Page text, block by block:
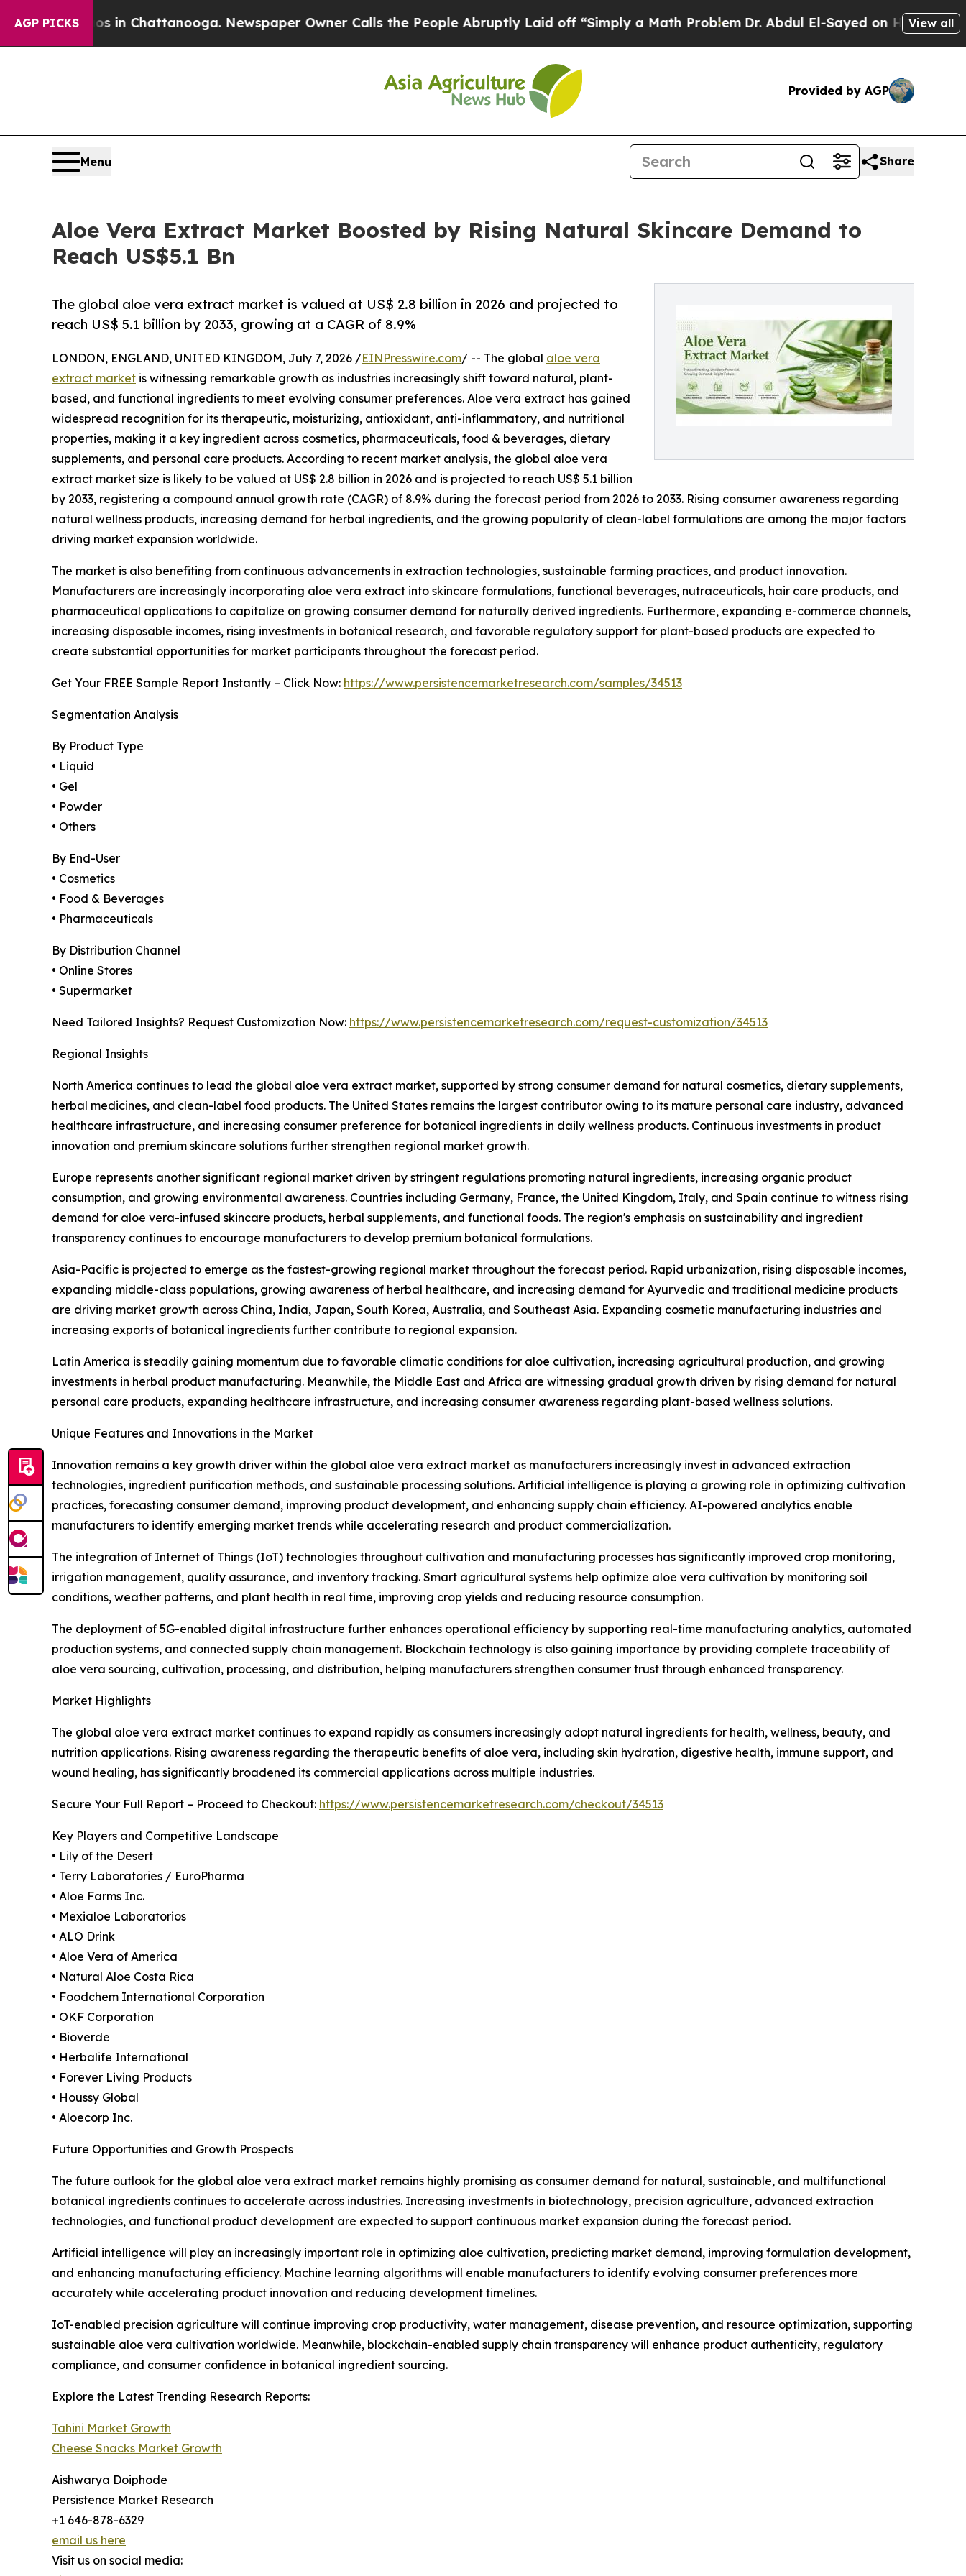
AGP PICKS
in Chattanooga. Newspaper Owner Calls the People Abruptly Laid off “Simply a Math Problem Dr. Abdul El-Sayed on Historic Michigan Win:
View all
Provided by AGP
Menu Share
Aloe Vera Extract Market Boosted by Rising Natural Skincare Demand to
Reach US$5.1 Bn
The global aloe vera extract market is valued at US$ 2.8 billion in 2026 and projected to
reach US$ 5.1 billion by 2033, growing at a CAGR of 8.9%
LONDON, ENGLAND, UNITED KINGDOM, July 7, 2026 /EINPresswire.com/ -- The global aloe vera
extract market is witnessing remarkable growth as industries increasingly shift toward natural, plant-
based, and functional ingredients to meet evolving consumer preferences. Aloe vera extract has gained
widespread recognition for its therapeutic, moisturizing, antioxidant, anti-inflammatory, and nutritional
properties, making it a key ingredient across cosmetics, pharmaceuticals, food & beverages, dietary
supplements, and personal care products. According to recent market analysis, the global aloe vera
extract market size is likely to be valued at US$ 2.8 billion in 2026 and is projected to reach US$ 5.1 billion
by 2033, registering a compound annual growth rate (CAGR) of 8.9% during the forecast period from 2026 to 2033. Rising consumer awareness regarding
natural wellness products, increasing demand for herbal ingredients, and the growing popularity of clean-label formulations are among the major factors
driving market expansion worldwide.
The market is also benefiting from continuous advancements in extraction technologies, sustainable farming practices, and product innovation.
Manufacturers are increasingly incorporating aloe vera extract into skincare formulations, functional beverages, nutraceuticals, hair care products, and
pharmaceutical applications to capitalize on growing consumer demand for naturally derived ingredients. Furthermore, expanding e-commerce channels,
increasing disposable incomes, rising investments in botanical research, and favorable regulatory support for plant-based products are expected to
create substantial opportunities for market participants throughout the forecast period.
Get Your FREE Sample Report Instantly – Click Now: https://www.persistencemarketresearch.com/samples/34513
Segmentation Analysis
By Product Type
• Liquid
• Gel
• Powder
• Others
By End-User
• Cosmetics
• Food & Beverages
• Pharmaceuticals
By Distribution Channel
• Online Stores
• Supermarket
Need Tailored Insights? Request Customization Now: https://www.persistencemarketresearch.com/request-customization/34513
Regional Insights
North America continues to lead the global aloe vera extract market, supported by strong consumer demand for natural cosmetics, dietary supplements,
herbal medicines, and clean-label food products. The United States remains the largest contributor owing to its mature personal care industry, advanced
healthcare infrastructure, and increasing consumer preference for botanical ingredients in daily wellness products. Continuous investments in product
innovation and premium skincare solutions further strengthen regional market growth.
Europe represents another significant regional market driven by stringent regulations promoting natural ingredients, increasing organic product
consumption, and growing environmental awareness. Countries including Germany, France, the United Kingdom, Italy, and Spain continue to witness rising
demand for aloe vera-infused skincare products, herbal supplements, and functional foods. The region's emphasis on sustainability and ingredient
transparency continues to encourage manufacturers to develop premium botanical formulations.
Asia-Pacific is projected to emerge as the fastest-growing regional market throughout the forecast period. Rapid urbanization, rising disposable incomes,
expanding middle-class populations, growing awareness of herbal healthcare, and increasing demand for Ayurvedic and traditional medicine products
are driving market growth across China, India, Japan, South Korea, Australia, and Southeast Asia. Expanding cosmetic manufacturing industries and
increasing exports of botanical ingredients further contribute to regional expansion.
Latin America is steadily gaining momentum due to favorable climatic conditions for aloe cultivation, increasing agricultural production, and growing
investments in herbal product manufacturing. Meanwhile, the Middle East and Africa are witnessing gradual growth driven by rising demand for natural
personal care products, expanding healthcare infrastructure, and increasing consumer awareness regarding plant-based wellness solutions.
Unique Features and Innovations in the Market
Innovation remains a key growth driver within the global aloe vera extract market as manufacturers increasingly invest in advanced extraction
technologies, ingredient purification methods, and sustainable processing solutions. Artificial intelligence is playing a growing role in optimizing cultivation
practices, forecasting consumer demand, improving product development, and enhancing supply chain efficiency. AI-powered analytics enable
manufacturers to identify emerging market trends while accelerating research and product commercialization.
The integration of Internet of Things (IoT) technologies throughout cultivation and manufacturing processes has significantly improved crop monitoring,
irrigation management, quality assurance, and inventory tracking. Smart agricultural systems help optimize aloe vera cultivation by monitoring soil
conditions, weather patterns, and plant health in real time, improving crop yields and reducing resource consumption.
The deployment of 5G-enabled digital infrastructure further enhances operational efficiency by supporting real-time manufacturing analytics, automated
production systems, and connected supply chain management. Blockchain technology is also gaining importance by providing complete traceability of
aloe vera sourcing, cultivation, processing, and distribution, helping manufacturers strengthen consumer trust through enhanced transparency.
Market Highlights
The global aloe vera extract market continues to expand rapidly as consumers increasingly adopt natural ingredients for health, wellness, beauty, and
nutrition applications. Rising awareness regarding the therapeutic benefits of aloe vera, including skin hydration, digestive health, immune support, and
wound healing, has significantly broadened its commercial applications across multiple industries.
Secure Your Full Report – Proceed to Checkout: https://www.persistencemarketresearch.com/checkout/34513
Key Players and Competitive Landscape
• Lily of the Desert
• Terry Laboratories / EuroPharma
• Aloe Farms Inc.
• Mexialoe Laboratorios
• ALO Drink
• Aloe Vera of America
• Natural Aloe Costa Rica
• Foodchem International Corporation
• OKF Corporation
• Bioverde
• Herbalife International
• Forever Living Products
• Houssy Global
• Aloecorp Inc.
Future Opportunities and Growth Prospects
The future outlook for the global aloe vera extract market remains highly promising as consumer demand for natural, sustainable, and multifunctional
botanical ingredients continues to accelerate across industries. Increasing investments in biotechnology, precision agriculture, advanced extraction
technologies, and functional product development are expected to support continuous market expansion during the forecast period.
Artificial intelligence will play an increasingly important role in optimizing aloe cultivation, predicting market demand, improving formulation development,
and enhancing manufacturing efficiency. Machine learning algorithms will enable manufacturers to identify evolving consumer preferences more
accurately while accelerating product innovation and reducing development timelines.
IoT-enabled precision agriculture will continue improving crop productivity, water management, disease prevention, and resource optimization, supporting
sustainable aloe vera cultivation worldwide. Meanwhile, blockchain-enabled supply chain transparency will enhance product authenticity, regulatory
compliance, and consumer confidence in botanical ingredient sourcing.
Explore the Latest Trending Research Reports:
Tahini Market Growth
Cheese Snacks Market Growth
Aishwarya Doiphode
Persistence Market Research
+1 646-878-6329
email us here
Visit us on social media: